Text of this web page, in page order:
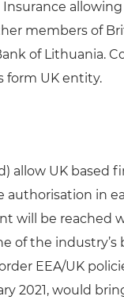
members of
of Lithuania.
form UK entity.
allow UK based
authorisation in
will be reached
of the
EEA/UK
2021, would